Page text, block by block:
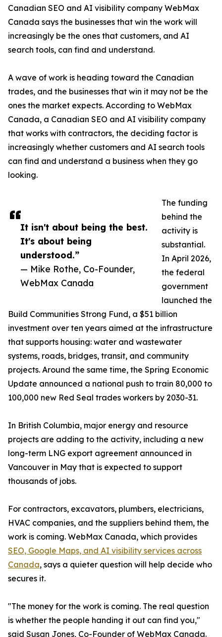
It isn't about being the best.
It's about being
understood.”
— Mike Rothe, Co-Founder,
WebMax Canada
Canadian SEO and AI visibility company WebMax
Canada says the businesses that win the work will
increasingly be the ones that customers, and AI
search tools, can find and understand.
A wave of work is heading toward the Canadian
trades, and the businesses that win it may not be the
ones the market expects. According to WebMax
Canada, a Canadian SEO and AI visibility company
that works with contractors, the deciding factor is
increasingly whether customers and AI search tools
can find and understand a business when they go
looking.
The funding
behind the
activity is
substantial.
In April 2026,
the federal
government
launched the
Build Communities Strong Fund, a $51 billion
investment over ten years aimed at the infrastructure
that supports housing: water and wastewater
systems, roads, bridges, transit, and community
projects. Around the same time, the Spring Economic
Update announced a national push to train 80,000 to
100,000 new Red Seal trades workers by 2030-31.
In British Columbia, major energy and resource
projects are adding to the activity, including a new
long-term LNG export agreement announced in
Vancouver in May that is expected to support
thousands of jobs.
For contractors, excavators, plumbers, electricians,
HVAC companies, and the suppliers behind them, the
work is coming. WebMax Canada, which provides
SEO, Google Maps, and AI visibility services across
Canada, says a quieter question will help decide who
secures it.
"The money for the work is coming. The real question
is whether the people handing it out can find you,"
said Susan Jones, Co-Founder of WebMax Canada.